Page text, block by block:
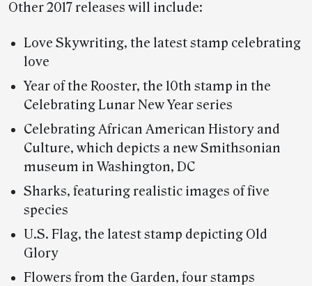
Other 2017 releases will include:
Love Skywriting, the latest stamp celebrating
love
Year of the Rooster, the 10th stamp in the
Celebrating Lunar New Year series
Celebrating African American History and
Culture, which depicts a new Smithsonian
museum in Washington, DC
Sharks, featuring realistic images of five
species
U.S. Flag, the latest stamp depicting Old
Glory
Flowers from the Garden, four stamps